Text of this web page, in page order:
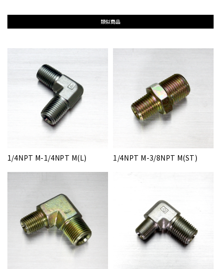
類似商品
1/4NPT M-1/4NPT M(L) 1/4NPT M-3/8NPT M(ST)